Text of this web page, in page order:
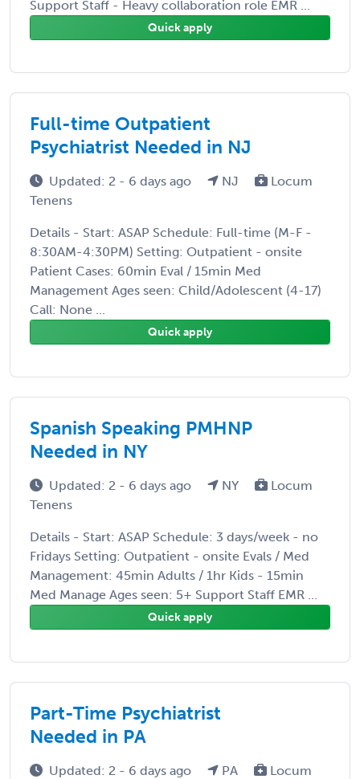
Support Staff - Heavy collaboration role EMR ...
Quick apply
Full-time Outpatient
Psychiatrist Needed in NJ
Updated: 2 - 6 days ago NJ
Locum
Tenens
Details - Start: ASAP Schedule: Full-time (M-F -
8:30AM-4:30PM) Setting: Outpatient - onsite
Patient Cases: 60min Eval / 15min Med
Management Ages seen: Child/Adolescent (4-17)
Call: None ...
Quick apply
Spanish Speaking PMHNP
Needed in NY
Updated: 2 - 6 days ago NY
Locum
Tenens
Details - Start: ASAP Schedule: 3 days/week - no
Fridays Setting: Outpatient - onsite Evals / Med
Management: 45min Adults / 1hr Kids - 15min
Med Manage Ages seen: 5+ Support Staff EMR ...
Quick apply
Part-Time Psychiatrist
Needed in PA
Updated: 2 - 6 days ago PA Locum